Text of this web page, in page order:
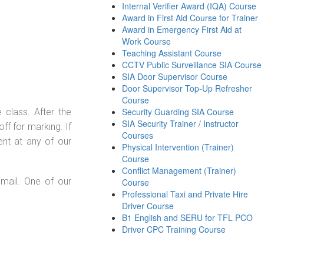
class. After the
for marking. If
at any of our
One of our
Internal Verifier Award (IQA) Course
Award in First Aid Course for Trainer
Award in Emergency First Aid at
Work Course
Teaching Assistant Course
CCTV Public Surveillance SIA Course
SIA Door Supervisor Course
Door Supervisor Top-Up Refresher
Course
Security Guarding SIA Course
SIA Security Trainer / Instructor
Courses
Physical Intervention (Trainer)
Course
Conflict Management (Trainer)
Course
Professional Taxi and Private Hire
Driver Course
B1 English and SERU for TFL PCO
Driver CPC Training Course